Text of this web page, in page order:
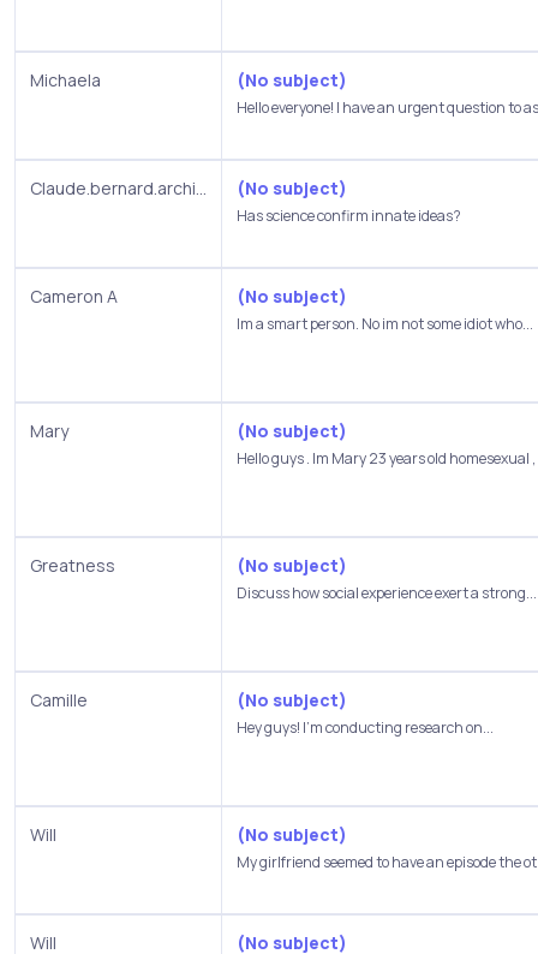
Michaela (No subject)
Hello everyone! I have an urgent question to
Claude.bernard.archi... (No subject)
Has science confirm innate ideas?
Cameron A (No subject)
Im a smart person. No im not some idiot who...
Mary (No subject)
Hello guys . Im Mary 23 years old homesexual ,
Greatness (No subject)
Discuss how social experience exert a strong...
Camille (No subject)
Hey guys! I'm conducting research on...
Will (No subject)
My girlfriend seemed to have an episode the
Will (No subject)